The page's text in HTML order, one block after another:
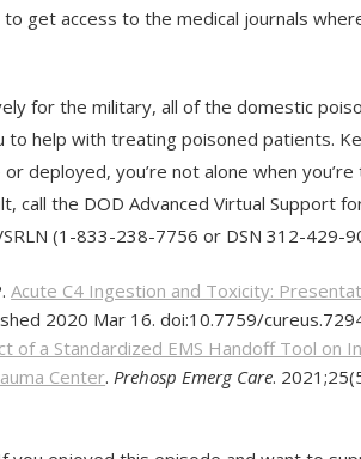
to get access to the medical journals
for the military, all of the domestic
to help with treating poisoned patients.
deployed, you’re not alone when
call the DOD Advanced Virtual Support
(1-833-238-7756 or DSN 312-429-
Acute C4 Ingestion and Toxicity:
2020 Mar 16. doi:10.7759/
of a Standardized EMS Handoff Tool on
Center.Prehosp Emerg Care.